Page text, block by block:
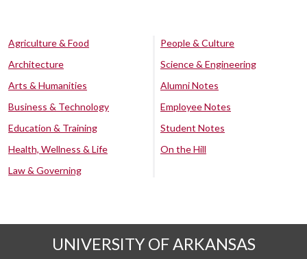
Agriculture & Food
Architecture
Arts & Humanities
Business & Technology
Education & Training
Health, Wellness & Life
Law & Governing
People & Culture
Science & Engineering
Alumni Notes
Employee Notes
Student Notes
On the Hill
UNIVERSITY OF ARKANSAS